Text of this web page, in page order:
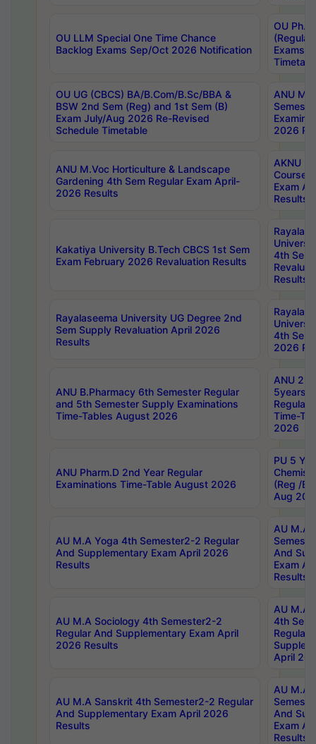
OU LLM Special One Time Chance
Backlog Exams Sep/Oct 2026 Notification
OU
Exams
OU UG (CBCS) BA/B.Com/B.Sc/BBA &
BSW 2nd Sem (Reg) and 1st Sem (B)
Exam July/Aug 2026 Re-Revised
Schedule Timetable
ANU
2026
ANU M.Voc Horticulture & Landscape
Gardening 4th Sem Regular Exam April-
2026 Results
AKNU
Courses
Exam
Results
Kakatiya University B.Tech CBCS 1st Sem
Exam February 2026 Revaluation Results
4th Sem
Results
Rayalaseema University UG Degree 2nd
Sem Supply Revaluation April 2026
Results
4th Sem
2026
ANU B.Pharmacy 6th Semester Regular
and 5th Semester Supply Examinations
Time-Tables August 2026
ANU
5years
Regular
Time-
2026
ANU Pharm.D 2nd Year Regular
Examinations Time-Table August 2026
PU 5
(Reg /
Aug
AU M.A Yoga 4th Semester2-2 Regular
And Supplementary Exam April 2026
Results
AU M.A
And
Exam
Results
AU M.A Sociology 4th Semester2-2
Regular And Supplementary Exam April
2026 Results
AU M.A
4th
Regular
April
AU M.A Sanskrit 4th Semester2-2 Regular
And Supplementary Exam April 2026
Results
AU M.A
And
Exam
Results